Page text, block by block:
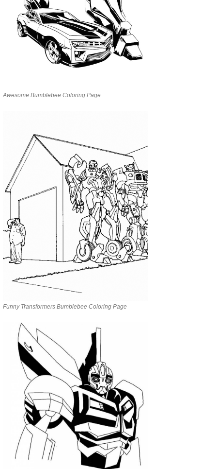
Awesome Bumblebee Coloring Page
Funny Transformers Bumblebee Coloring Page